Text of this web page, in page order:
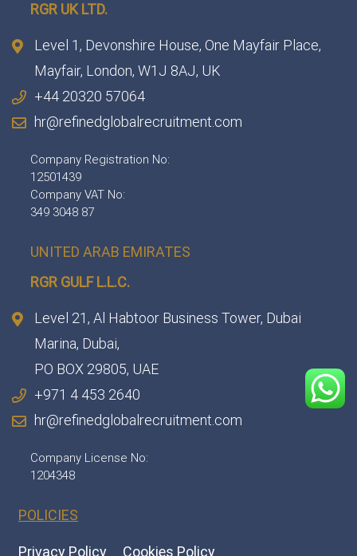
RGR UK LTD.
Level 1, Devonshire House, One Mayfair Place,
Mayfair, London, W1J 8AJ, UK
+44 20320 57064
hr@refinedglobalrecruitment.com
Company Registration No:
12501439
Company VAT No:
349 3048 87
UNITED ARAB EMIRATES
RGR GULF L.L.C.​
Level 21, Al Habtoor Business Tower, Dubai
Marina, Dubai,
PO BOX 29805, UAE
+971 4 453 2640
hr@refinedglobalrecruitment.com
Company License No:
1204348
POLICIES
Privacy Policy Cookies Policy